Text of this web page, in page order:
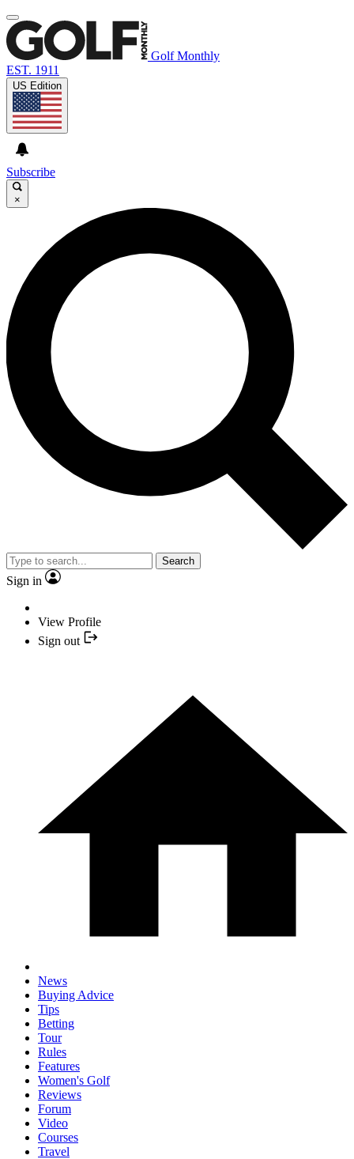
Golf Monthly
EST. 1911
US Edition
Subscribe
×
Search
Sign in
View Profile
Sign out
News
Buying Advice
Tips
Betting
Tour
Rules
Features
Women's Golf
Reviews
Forum
Video
Courses
Travel